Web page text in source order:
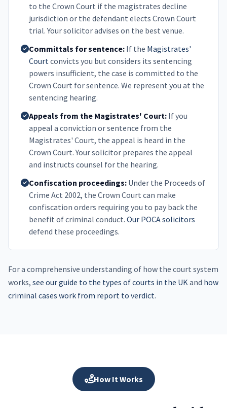
to the Crown Court if the magistrates decline
jurisdiction or the defendant elects Crown Court
trial. Your solicitor advises on the best venue.
Committals for sentence: If the Magistrates'
Courtconvicts you but considers its sentencing
powers insufficient, the case is committed to the
Crown Court for sentence. We represent you at the
sentencing hearing.
Appeals from the Magistrates' Court: If you
appeal a conviction or sentence from the
Magistrates' Court, the appeal is heard in the
Crown Court. Your solicitor prepares the appeal
and instructs counsel for the hearing.
Confiscation proceedings: Under the Proceeds of
Crime Act 2002, the Crown Court can make
confiscation orders requiring you to pay back the
benefit of criminal conduct. Our POCA solicitors
defend these proceedings.
For a comprehensive understanding of how the court system
works, see our guide to the types of courts in the UKand how
criminal cases work from report to verdict.
How It Works